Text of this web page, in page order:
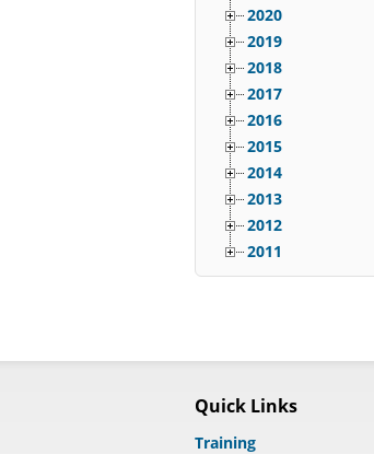
2020
2019
2018
2017
2016
2015
2014
2013
2012
2011
Quick Links
Training